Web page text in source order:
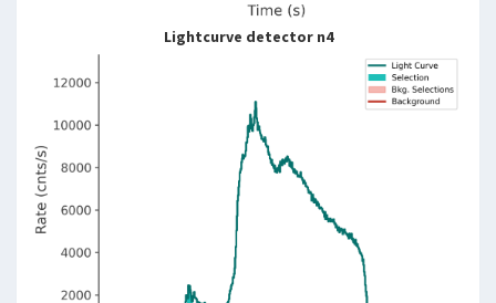
Lightcurve detector n4